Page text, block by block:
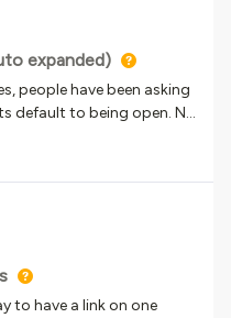
makes you click on a
download the report. The
of what size the
really aren’t any “new
but hardly what I
to new reports?
reporting capabilities
And the New Rep
expanded)
people have been asking
default to being open. No
a CSS guru out there
to open it would be
to have a link on one